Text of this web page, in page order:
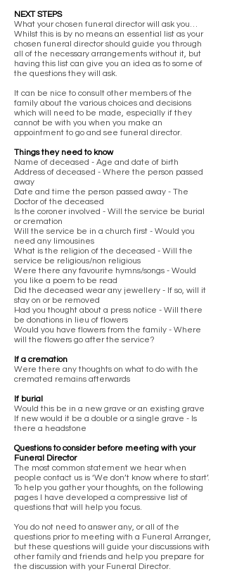
NEXT STEPS
What your chosen funeral director will ask you…
Whilst this is by no means an essential list as your
chosen funeral director should guide you through
all of the necessary arrangements without it, but
having this list can give you an idea as to some of
the questions they will ask.
It can be nice to consult other members of the
family about the various choices and decisions
which will need to be made, especially if they
cannot be with you when you make an
appointment to go and see funeral director.
Things they need to know
Name of deceased - Age and date of birth
Address of deceased - Where the person passed
away
Date and time the person passed away - The
Doctor of the deceased
Is the coroner involved - Will the service be burial
or cremation
Will the service be in a church first - Would you
need any limousines
What is the religion of the deceased - Will the
service be religious/non religious
Were there any favourite hymns/songs - Would
you like a poem to be read
Did the deceased wear any jewellery - If so, will it
stay on or be removed
Had you thought about a press notice - Will there
be donations in lieu of flowers
Would you have flowers from the family - Where
will the flowers go after the service?
If a cremation
Were there any thoughts on what to do with the
cremated remains afterwards
If burial
Would this be in a new grave or an existing grave
If new would it be a double or a single grave - Is
there a headstone
Questions to consider before meeting with your
Funeral Director
The most common statement we hear when
people contact us is ‘We don’t know where to start’.
To help you gather your thoughts, on the following
pages I have developed a compressive list of
questions that will help you focus.
You do not need to answer any, or all of the
questions prior to meeting with a Funeral Arranger,
but these questions will guide your discussions with
other family and friends and help you prepare for
the discussion with your Funeral Director.